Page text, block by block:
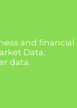
and financial
Data,
data.